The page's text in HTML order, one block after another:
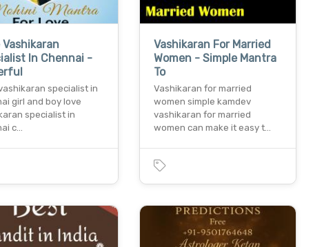
Vashikaran
In Chennai -
specialist in
girl and boy love
specialist in
c…
Vashikaran For Married
Women - Simple Mantra
To
Vashikaran for married
women simple kamdev
vashikaran for married
women can make it easy t…